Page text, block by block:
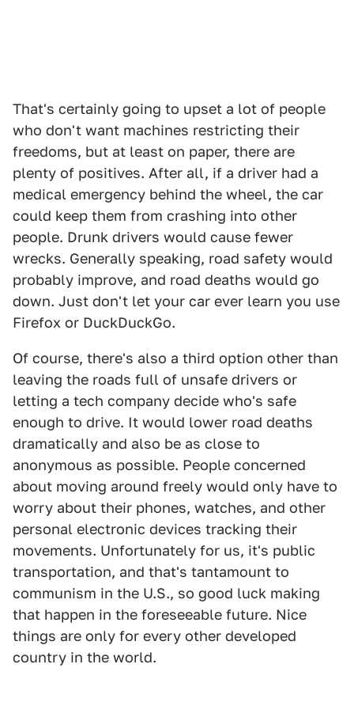
That's certainly going to upset a lot of people
who don't want machines restricting their
freedoms, but at least on paper, there are
plenty of positives. After all, if a driver had a
medical emergency behind the wheel, the car
could keep them from crashing into other
people. Drunk drivers would cause fewer
wrecks. Generally speaking, road safety would
probably improve, and road deaths would go
down. Just don't let your car ever learn you use
Firefox or DuckDuckGo.
Of course, there's also a third option other than
leaving the roads full of unsafe drivers or
letting a tech company decide who's safe
enough to drive. It would lower road deaths
dramatically and also be as close to
anonymous as possible. People concerned
about moving around freely would only have to
worry about their phones, watches, and other
personal electronic devices tracking their
movements. Unfortunately for us, it's public
transportation, and that's tantamount to
communism in the U.S., so good luck making
that happen in the foreseeable future. Nice
things are only for every other developed
country in the world.